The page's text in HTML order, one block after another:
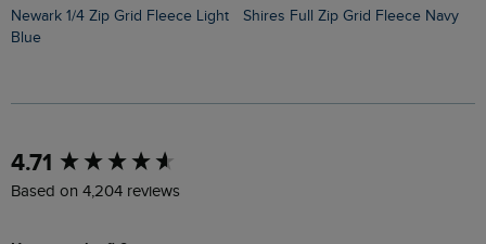
Newark 1/4 Zip Grid Fleece Light
Blue
Shires Full Zip Grid Fleece Navy
4.71
Based on 4,204 reviews
New content loaded